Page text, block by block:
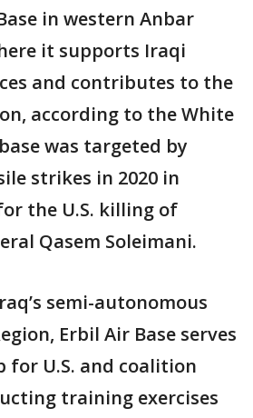
in western Anbar
it supports Iraqi
and contributes to the
according to the White
was targeted by
strikes in 2020 in
the U.S. killing of
Qasem Soleimani.
semi-autonomous
Erbil Air Base serves
for U.S. and coalition
training exercises